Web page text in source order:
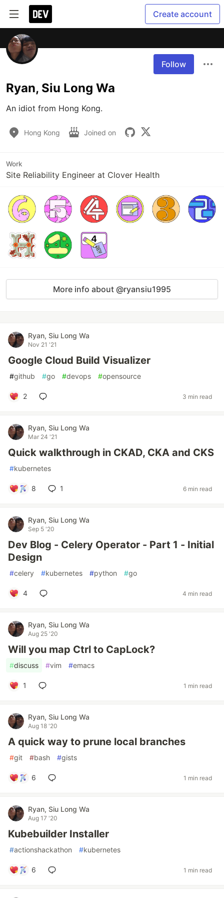
Create account
Follow
Ryan, Siu Long Wa
An idiot from Hong Kong.
Hong Kong Joined on
Work
Site Reliability Engineer at Clover Health
More info about @ryansiu1995
Ryan, Siu Long Wa
Nov 21 '21
Google Cloud Build Visualizer
#github #go #devops #opensource
2 3 min read
Ryan, Siu Long Wa
Mar 24 '21
Quick walkthrough in CKAD, CKA and CKS
#kubernetes
8 1 6 min read
Ryan, Siu Long Wa
Sep 5 '20
Dev Blog - Celery Operator - Part 1 - Initial
Design
#celery #kubernetes #python #go
4 4 min read
Ryan, Siu Long Wa
Aug 25 '20
Will you map Ctrl to CapLock?
#discuss #vim #emacs
1 1 min read
Ryan, Siu Long Wa
Aug 18 '20
A quick way to prune local branches
#git #bash #gists
6 1 min read
Ryan, Siu Long Wa
Aug 17 '20
Kubebuilder Installer
#actionshackathon #kubernetes
6 1 min read